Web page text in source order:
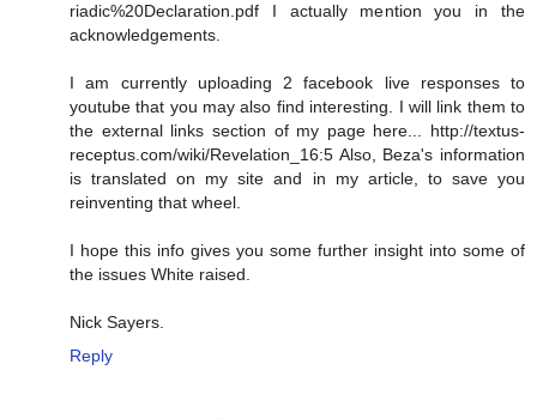
riadic%20Declaration.pdf I actually mention you in the
acknowledgements.
I am currently uploading 2 facebook live responses to
youtube that you may also find interesting. I will link them to
the external links section of my page here... http://textus-
receptus.com/wiki/Revelation_16:5 Also, Beza's information
is translated on my site and in my article, to save you
reinventing that wheel.
I hope this info gives you some further insight into some of
the issues White raised.
Nick Sayers.
Reply